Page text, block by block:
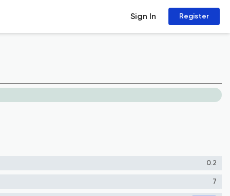
Sign In Register
0.2
7